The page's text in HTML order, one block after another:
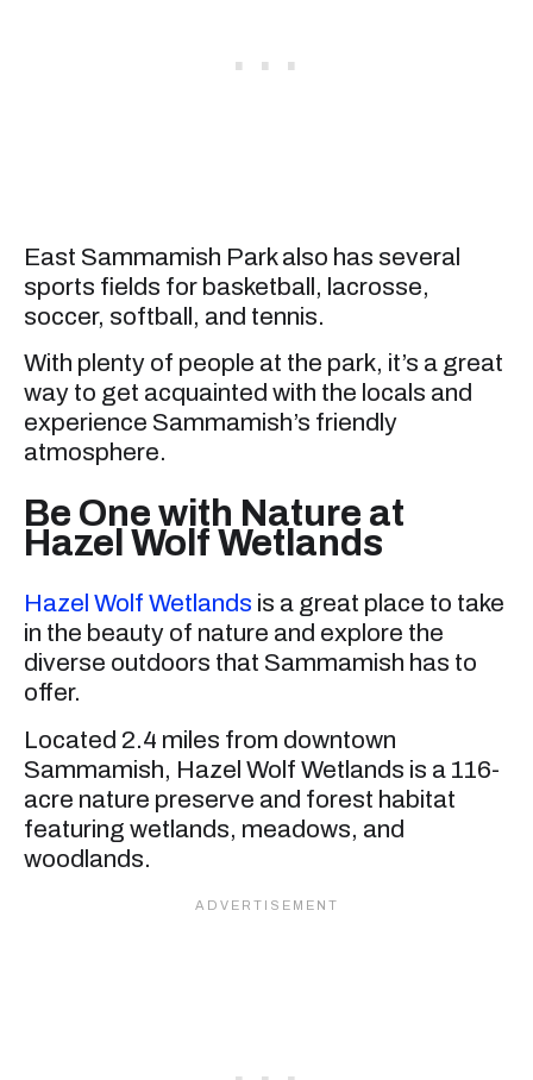
East Sammamish Park also has several
sports fields for basketball, lacrosse,
soccer, softball, and tennis.
With plenty of people at the park, it’s a great
way to get acquainted with the locals and
experience Sammamish’s friendly
atmosphere.
Be One with Nature at
Hazel Wolf Wetlands
Hazel Wolf Wetlands is a great place to take
in the beauty of nature and explore the
diverse outdoors that Sammamish has to
offer.
Located 2.4 miles from downtown
Sammamish, Hazel Wolf Wetlands is a 116-
acre nature preserve and forest habitat
featuring wetlands, meadows, and
woodlands.